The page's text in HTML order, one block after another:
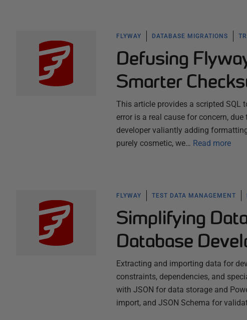
FLYWAY DATABASE MIGRATIONS
Defusing
Smarter
This article provides a scripted SQL
error is a real cause for concern,
developer valiantly adding
purely cosmetic, we… Read more
FLYWAY TEST DATA MANAGEMENT
Simplifying
Database
Extracting and importing data for
constraints, dependencies, and
with JSON for data storage and
import, and JSON Schema for